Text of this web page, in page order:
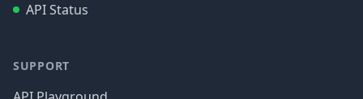
API Status
SUPPORT